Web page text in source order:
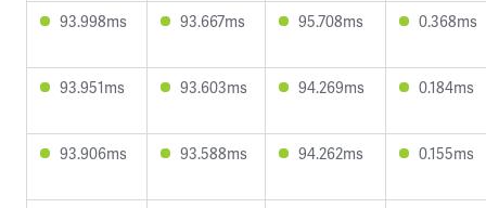
93.998ms 93.667ms 95.708ms 0.368ms
93.951ms 93.603ms 94.269ms 0.184ms
93.906ms 93.588ms 94.262ms 0.155ms